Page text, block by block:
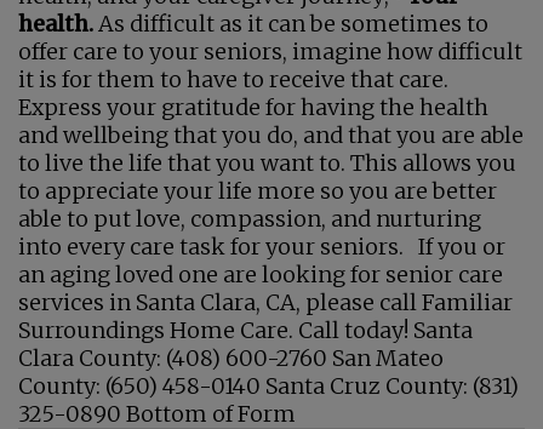
health.As difficult as it can be sometimes to
offer care to your seniors, imagine how difficult
it is for them to have to receive that care.
Express your gratitude for having the health
and wellbeing that you do, and that you are able
to live the life that you want to. This allows you
to appreciate your life more so you are better
able to put love, compassion, and nurturing
into every care task for your seniors. If you or
an aging loved one are looking for senior care
services in Santa Clara, CA, please call Familiar
Surroundings Home Care. Call today! Santa
Clara County: (408) 600-2760 San Mateo
County: (650) 458-0140 Santa Cruz County: (831)
325-0890 Bottom of Form